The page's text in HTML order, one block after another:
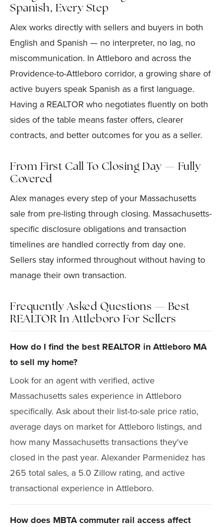
Spanish, Every Step
Alex works directly with sellers and buyers in both
English and Spanish — no interpreter, no lag, no
miscommunication. In Attleboro and across the
Providence-to-Attleboro corridor, a growing share of
active buyers speak Spanish as a first language.
Having a REALTOR who negotiates fluently on both
sides of the table means faster offers, clearer
contracts, and better outcomes for you as a seller.
From First Call To Closing Day — Fully
Covered
Alex manages every step of your Massachusetts
sale from pre-listing through closing. Massachusetts-
specific disclosure obligations and transaction
timelines are handled correctly from day one.
Sellers stay informed throughout without having to
manage their own transaction.
Frequently Asked Questions — Best
REALTOR In Attleboro For Sellers
How do I find the best REALTOR in Attleboro MA
to sell my home?
Look for an agent with verified, active
Massachusetts sales experience in Attleboro
specifically. Ask about their list-to-sale price ratio,
average days on market for Attleboro listings, and
how many Massachusetts transactions they've
closed in the past year. Alexander Parmenidez has
265 total sales, a 5.0 Zillow rating, and active
transactional experience in Attleboro.
How does MBTA commuter rail access affect